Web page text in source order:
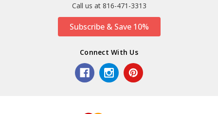
Call us at 816-471-3313
Subscribe & Save 10%
Connect With Us